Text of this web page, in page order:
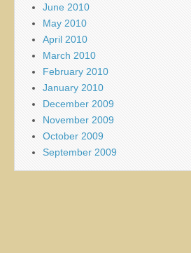
June 2010
May 2010
April 2010
March 2010
February 2010
January 2010
December 2009
November 2009
October 2009
September 2009